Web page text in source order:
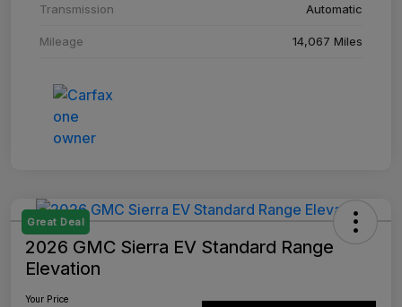
Transmission Automatic
Mileage 14,067 Miles
Great Deal
2026 GMC Sierra EV Standard Range
Elevation
Your Price